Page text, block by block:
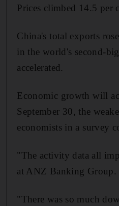
Prices climbed 14.5 per
China's total exports
in the world's second-
accelerated.
Economic growth will
September 30, the
economists in a survey
"The activity data all
at ANZ Banking Group.
"There was so much